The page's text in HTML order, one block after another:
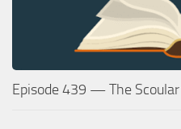
Episode 439 — The